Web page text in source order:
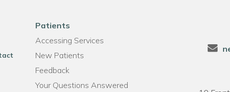
Patients
Accessing Services
New Patients
Feedback
Your Questions Answered